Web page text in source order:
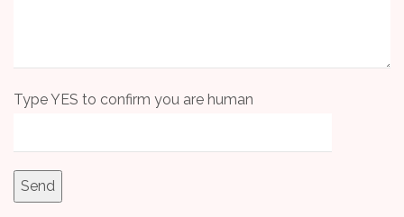
Type YES to confirm you are human